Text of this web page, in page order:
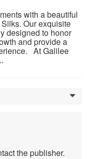
with a beautiful
Our exquisite
designed to honor
and provide a
At Galilee
0
the publisher.